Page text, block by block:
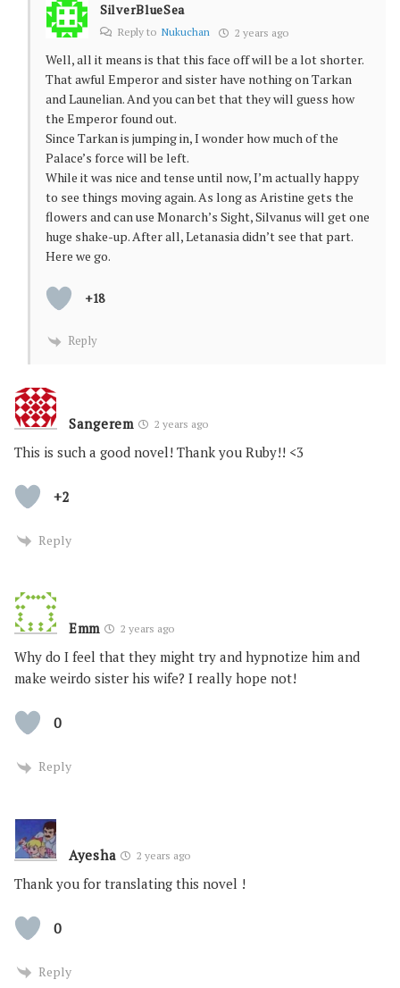
SilverBlueSea
Reply to Nukuchan 2 years ago
Well, all it means is that this face off will be a lot shorter.
That awful Emperor and sister have nothing on Tarkan
and Launelian. And you can bet that they will guess how
the Emperor found out.
Since Tarkan is jumping in, I wonder how much of the
Palace’s force will be left.
While it was nice and tense until now, I’m actually happy
to see things moving again. As long as Aristine gets the
flowers and can use Monarch’s Sight, Silvanus will get one
huge shake-up. After all, Letanasia didn’t see that part.
Here we go.
+18
Reply
Sangerem 2 years ago
This is such a good novel! Thank you Ruby!! <3
+2
Reply
Emm 2 years ago
Why do I feel that they might try and hypnotize him and
make weirdo sister his wife? I really hope not!
0
Reply
Ayesha 2 years ago
Thank you for translating this novel !
0
Reply